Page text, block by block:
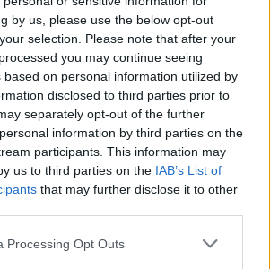
by us, please use the below opt-out
selection. Please note that after your
you may continue seeing
based on personal information utilized by
disclosed to third parties prior to
separately opt-out of the further
information by third parties on the
participants. This information may
us to third parties on the IAB’s List of
that may further disclose it to other
website/app uses one or more Google
Processing Opt Outs
changements cutanés
grossesse
Partagez-le sur Facebook!
informé ? Suivez-
G oog le